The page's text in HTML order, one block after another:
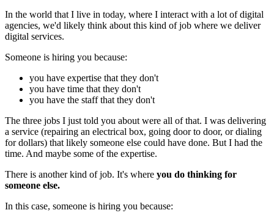
In the world that I live in today, where I interact with a lot of digital
agencies, we'd likely think about this kind of job where we deliver
digital services.
Someone is hiring you because:
you have expertise that they don't
you have time that they don't
you have the staff that they don't
The three jobs I just told you about were all of that. I was delivering
a service (repairing an electrical box, going door to door, or dialing
for dollars) that likely someone else could have done. But I had the
time. And maybe some of the expertise.
There is another kind of job. It's where you do thinking for
someone else.
In this case, someone is hiring you because: